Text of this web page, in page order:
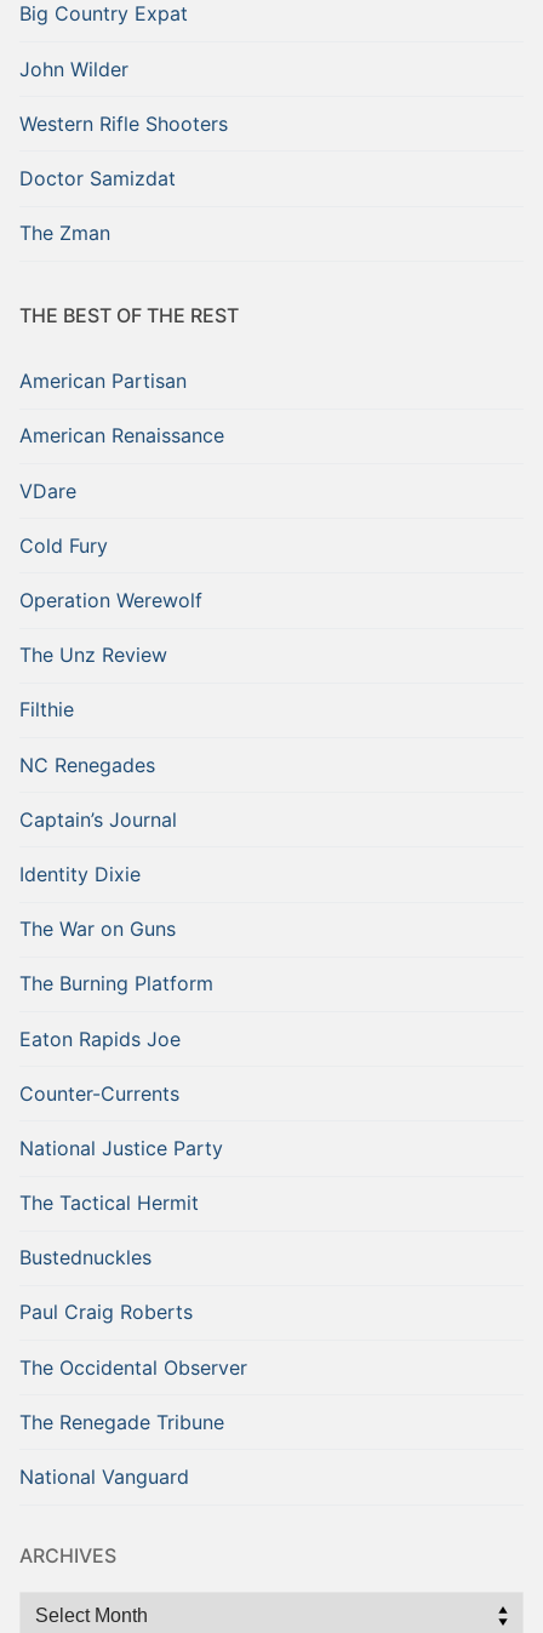
Big Country Expat
John Wilder
Western Rifle Shooters
Doctor Samizdat
The Zman
THE BEST OF THE REST
American Partisan
American Renaissance
VDare
Cold Fury
Operation Werewolf
The Unz Review
Filthie
NC Renegades
Captain’s Journal
Identity Dixie
The War on Guns
The Burning Platform
Eaton Rapids Joe
Counter-Currents
National Justice Party
The Tactical Hermit
Bustednuckles
Paul Craig Roberts
The Occidental Observer
The Renegade Tribune
National Vanguard
ARCHIVES
Archives